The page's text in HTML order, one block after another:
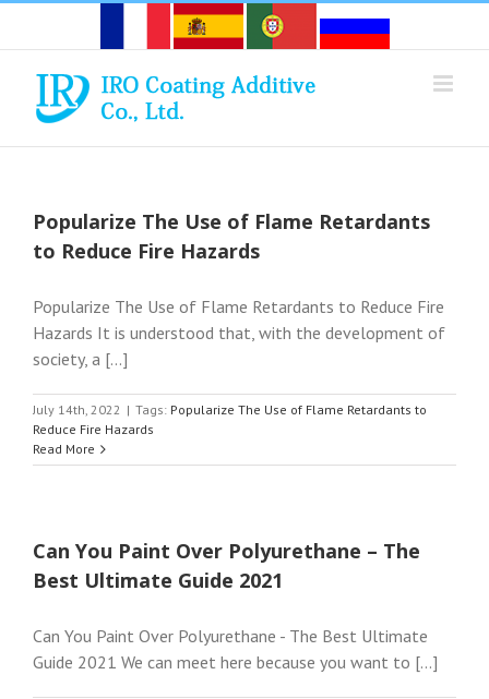
Popularize The Use of Flame Retardants
to Reduce Fire Hazards
Popularize The Use of Flame Retardants to Reduce Fire
Hazards It is understood that, with the development of
society, a [...]
July 14th, 2022 | Tags: Popularize The Use of Flame Retardants to
Reduce Fire Hazards
Read More
Can You Paint Over Polyurethane – The
Best Ultimate Guide 2021
Can You Paint Over Polyurethane - The Best Ultimate
Guide 2021 We can meet here because you want to [...]